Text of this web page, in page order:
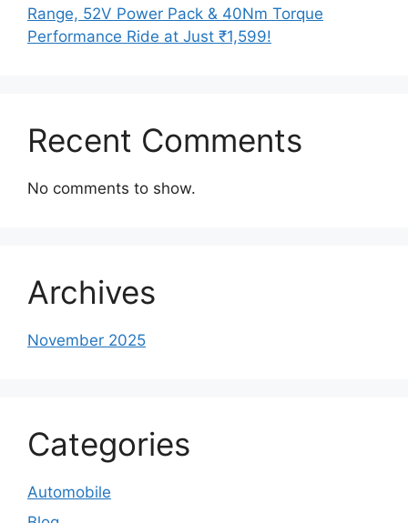
Range, 52V Power Pack & 40Nm Torque
Performance Ride at Just ₹1,599!
Recent Comments
No comments to show.
Archives
November 2025
Categories
Automobile